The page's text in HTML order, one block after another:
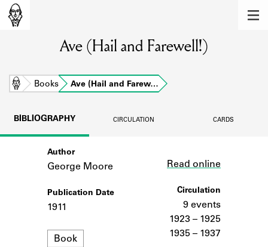
Learn about the members of the lending
BOOKS
Learn about the Shakespeare and
Company community.
SOURCES
Learn about the lending library cards,
Ave (Hail and Farewell!)
Home Books Ave (Hail and Farew…
BIBLIOGRAPHY CIRCULATION CARDS
Author
George Moore
Publication Date
1911
Format
Book
Read online
Circulation
9 events
1923 – 1925
1935 – 1937